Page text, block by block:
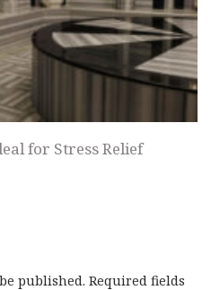
for Stress Relief
published. Required fields